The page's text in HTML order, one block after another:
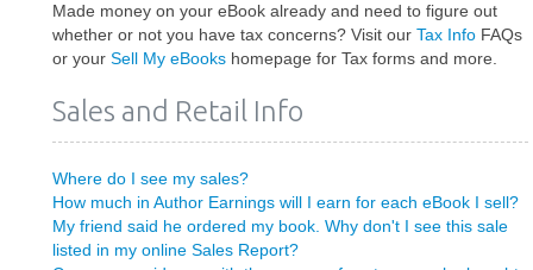
Made money on your eBook already and need to figure out
whether or not you have tax concerns? Visit our Tax Info FAQs
or your Sell My eBooks homepage for Tax forms and more.
Sales and Retail Info
Where do I see my sales?
How much in Author Earnings will I earn for each eBook I sell?
My friend said he ordered my book. Why don't I see this sale
listed in my online Sales Report?